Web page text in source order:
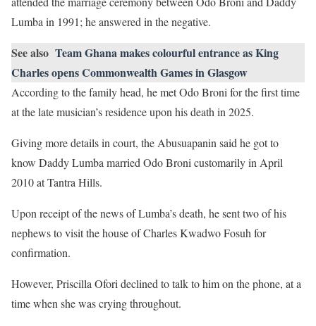
Lumba in 1991; he answered in the negative.
See also Team Ghana makes colourful entrance as King
Charles opens Commonwealth Games in Glasgow
According to the family head, he met Odo Broni for the first time
at the late musician’s residence upon his death in 2025.
Giving more details in court, the Abusuapanin said he got to
know Daddy Lumba married Odo Broni customarily in April
2010 at Tantra Hills.
Upon receipt of the news of Lumba’s death, he sent two of his
nephews to visit the house of Charles Kwadwo Fosuh for
confirmation.
However, Priscilla Ofori declined to talk to him on the phone, at a
time when she was crying throughout.